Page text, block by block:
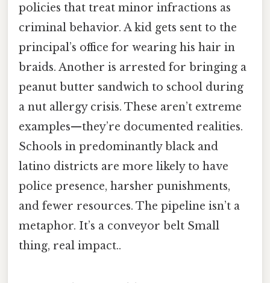
policies that treat minor infractions as
criminal behavior. A kid gets sent to the
principal’s office for wearing his hair in
braids. Another is arrested for bringing a
peanut butter sandwich to school during
a nut allergy crisis. These aren’t extreme
examples—they’re documented realities.
Schools in predominantly black and
latino districts are more likely to have
police presence, harsher punishments,
and fewer resources. The pipeline isn’t a
metaphor. It’s a conveyor belt Small
thing, real impact..